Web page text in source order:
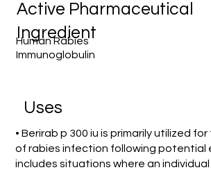
Human Rabies
Immunoglobulin
Active Pharmaceutical
Ingredient
Uses
• Berirab p 300 iu is primarily utilized
of rabies infection following potential
includes situations where an